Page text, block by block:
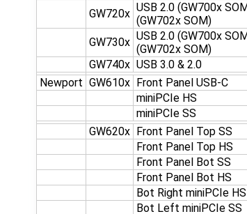
GW720x USB 2.0 (GW700x
(GW702x SOM)
GW730x USB 2.0 (GW700x
(GW702x SOM)
GW740x USB 3.0 & 2.0
Newport GW610x Front Panel USB-C
miniPCIe HS
miniPCIe SS
GW620x
Front Panel Top SS
Front Panel Top HS
Front Panel Bot SS
Front Panel Bot HS
Bot Right miniPCIe HS
Bot Left miniPCIe SS